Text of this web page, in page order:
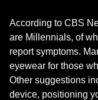
According to CBS
are Millennials, of
report symptoms.
eyewear for those
Other suggestions
device, positioning